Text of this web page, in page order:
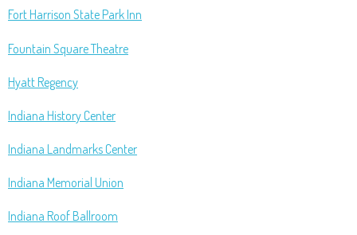
Fort Harrison State Park Inn
Fountain Square Theatre
Hyatt Regency
Indiana History Center
Indiana Landmarks Center
Indiana Memorial Union
Indiana Roof Ballroom